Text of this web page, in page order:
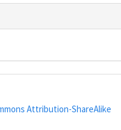
Attribution-ShareAlike